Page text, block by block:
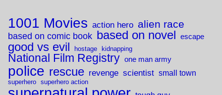
1001 Movies action hero alien race
based on comic book based on novel escape
good vs evil hostage kidnapping
National Film Registry one man army
police rescue revenge scientist small town
superhero superhero action